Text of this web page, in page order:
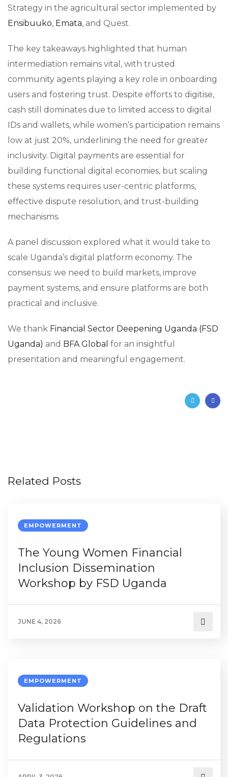
Strategy in the agricultural sector implemented by
Ensibuuko, Emata, and Quest.
The key takeaways highlighted that human
intermediation remains vital, with trusted
community agents playing a key role in onboarding
users and fostering trust. Despite efforts to digitise,
cash still dominates due to limited access to digital
IDs and wallets, while women’s participation remains
low at just 20%, underlining the need for greater
inclusivity. Digital payments are essential for
building functional digital economies, but scaling
these systems requires user-centric platforms,
effective dispute resolution, and trust-building
mechanisms.
A panel discussion explored what it would take to
scale Uganda’s digital platform economy. The
consensus: we need to build markets, improve
payment systems, and ensure platforms are both
practical and inclusive.
We thank Financial Sector Deepening Uganda (FSD
Uganda) and BFA Global for an insightful
presentation and meaningful engagement.
Related Posts
EMPOWERMENT
The Young Women Financial
Inclusion Dissemination
Workshop by FSD Uganda
JUNE 4, 2026
EMPOWERMENT
Validation Workshop on the Draft
Data Protection Guidelines and
Regulations